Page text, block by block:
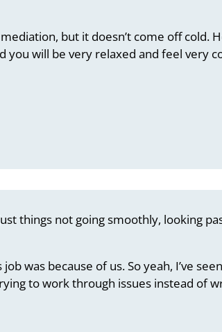
but it doesn’t come off cold.
you will be very relaxed and feel very
things not going smoothly, looking
was because of us. So yeah, I’ve
to work through issues instead of